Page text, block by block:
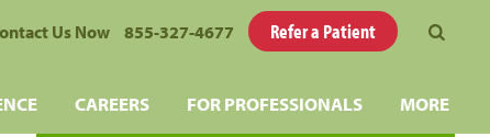
Us Now 855-327-4677 Refer a Patient
CAREERS FOR PROFESSIONALS MORE